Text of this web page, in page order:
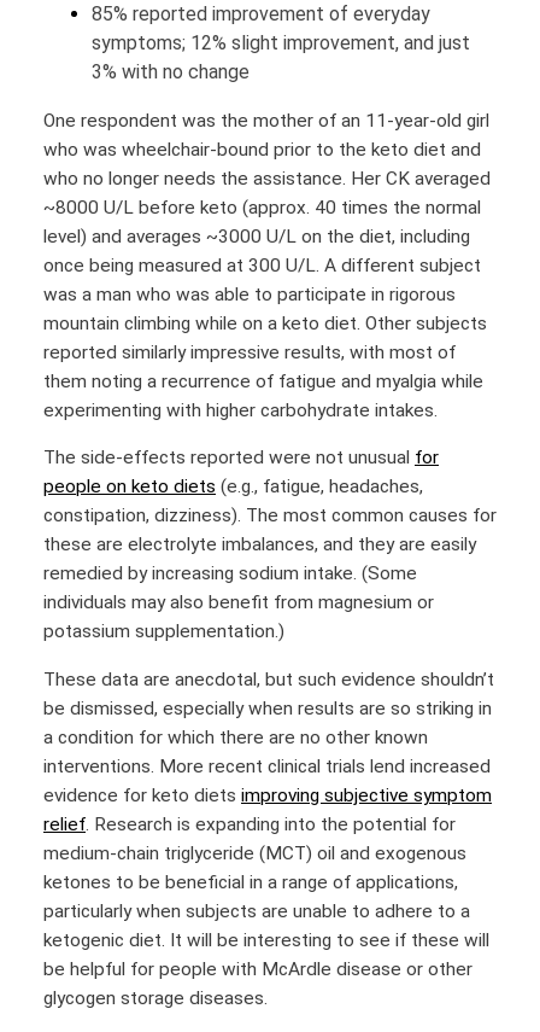
85% reported improvement of everyday
symptoms; 12% slight improvement, and just
3% with no change
One respondent was the mother of an 11-year-old girl
who was wheelchair-bound prior to the keto diet and
who no longer needs the assistance. Her CK averaged
~8000 U/L before keto (approx. 40 times the normal
level) and averages ~3000 U/L on the diet, including
once being measured at 300 U/L. A different subject
was a man who was able to participate in rigorous
mountain climbing while on a keto diet. Other subjects
reported similarly impressive results, with most of
them noting a recurrence of fatigue and myalgia while
experimenting with higher carbohydrate intakes.
The side-effects reported were not unusual for
people on keto diets (e.g., fatigue, headaches,
constipation, dizziness). The most common causes for
these are electrolyte imbalances, and they are easily
remedied by increasing sodium intake. (Some
individuals may also benefit from magnesium or
potassium supplementation.)
These data are anecdotal, but such evidence shouldn’t
be dismissed, especially when results are so striking in
a condition for which there are no other known
interventions. More recent clinical trials lend increased
evidence for keto diets improving subjective symptom
relief. Research is expanding into the potential for
medium-chain triglyceride (MCT) oil and exogenous
ketones to be beneficial in a range of applications,
particularly when subjects are unable to adhere to a
ketogenic diet. It will be interesting to see if these will
be helpful for people with McArdle disease or other
glycogen storage diseases.